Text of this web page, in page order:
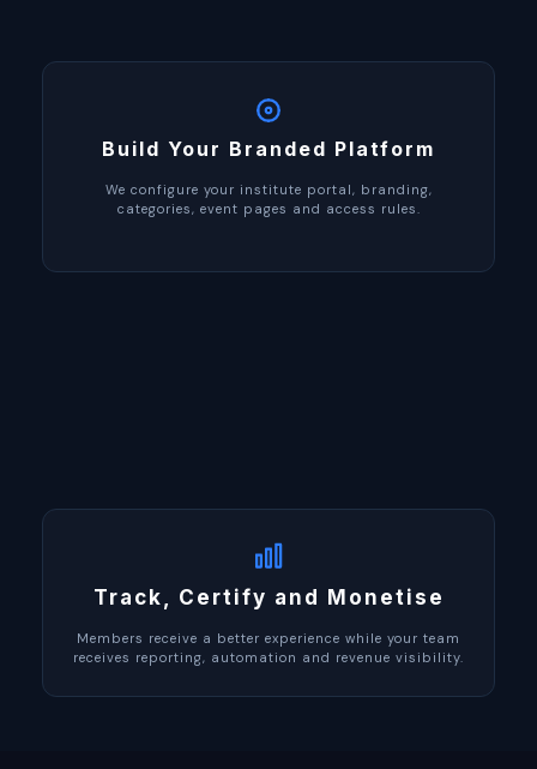
Build Your Branded Platform
We configure your institute portal, branding,
categories, event pages and access rules.
Track, Certify and Monetise
Members receive a better experience while your team
receives reporting, automation and revenue visibility.